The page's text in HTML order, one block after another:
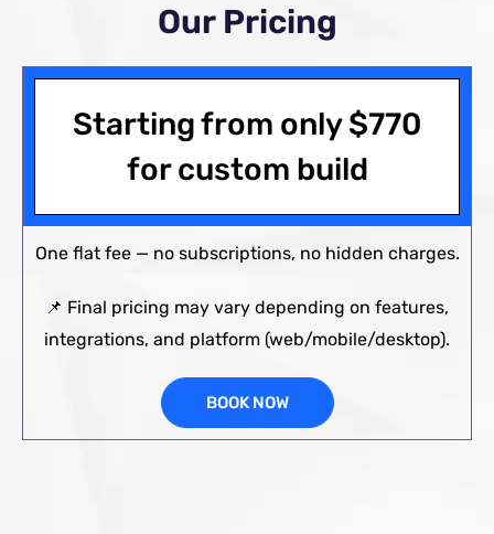
Our Pricing
Starting from only$770
for custom build
One flat fee — no subscriptions, no hidden charges.
📌 Final pricing may vary depending on features,
integrations, and platform (web/mobile/desktop).
BOOK NOW